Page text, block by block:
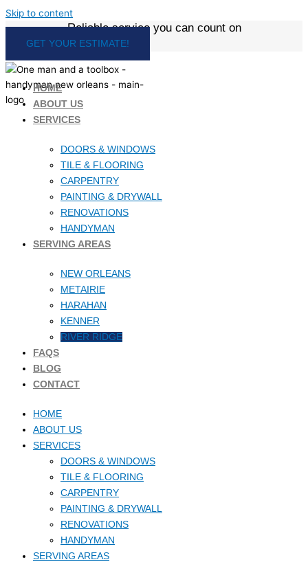
Skip to content
Reliable service you can count on
GET YOUR ESTIMATE!
HOME
ABOUT US
SERVICES
DOORS & WINDOWS
TILE & FLOORING
CARPENTRY
PAINTING & DRYWALL
RENOVATIONS
HANDYMAN
SERVING AREAS
NEW ORLEANS
METAIRIE
HARAHAN
KENNER
RIVER RIDGE
FAQS
BLOG
CONTACT
HOME
ABOUT US
SERVICES
DOORS & WINDOWS
TILE & FLOORING
CARPENTRY
PAINTING & DRYWALL
RENOVATIONS
HANDYMAN
SERVING AREAS